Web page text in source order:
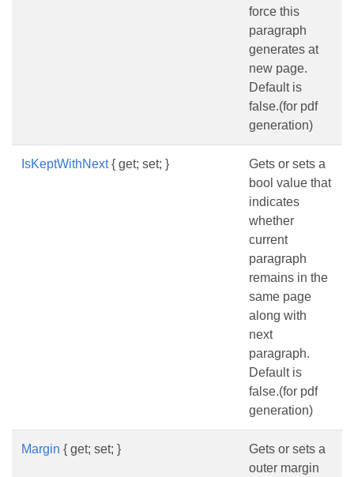
force this
paragraph
generates at
new page.
Default is
false.(for pdf
generation)
IsKeptWithNext{ get; set; }
Gets or sets a
bool value that
indicates
whether
current
paragraph
remains in the
same page
along with
next
paragraph.
Default is
false.(for pdf
generation)
Margin { get; set; }
Gets or sets a
outer margin